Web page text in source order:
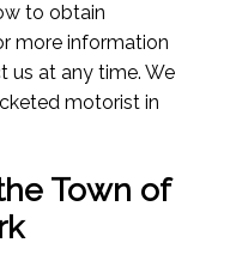
to obtain
more information
us at any time. We
motorist in
Town of